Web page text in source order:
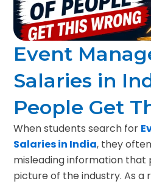
Event
Salaries in
People Get
When students search for
Salaries in India, they
misleading information that
picture of the industry. As a